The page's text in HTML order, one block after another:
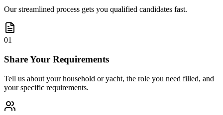
Our streamlined process gets you qualified candidates fast.
01
Share Your Requirements
Tell us about your household or yacht, the role you need filled, and
your specific requirements.